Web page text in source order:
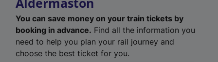
You can save money on your train tickets by
booking in advance. Find all the information you
need to help you plan your rail journey and
choose the best ticket for you.